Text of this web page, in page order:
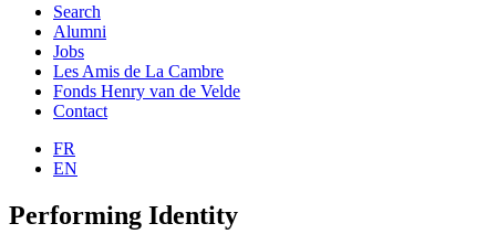
Search
Alumni
Jobs
Les Amis de La Cambre
Fonds Henry van de Velde
Contact
FR
EN
Performing Identity